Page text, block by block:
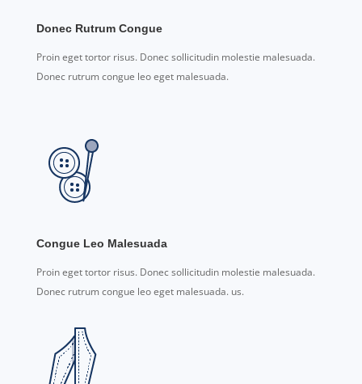
Donec Rutrum Congue
Proin eget tortor risus. Donec sollicitudin molestie malesuada.
Donec rutrum congue leo eget malesuada.
Congue Leo Malesuada
Proin eget tortor risus. Donec sollicitudin molestie malesuada.
Donec rutrum congue leo eget malesuada. us.